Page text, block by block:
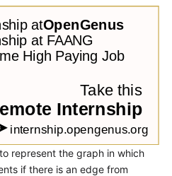
represent the graph in which
if there is an edge from